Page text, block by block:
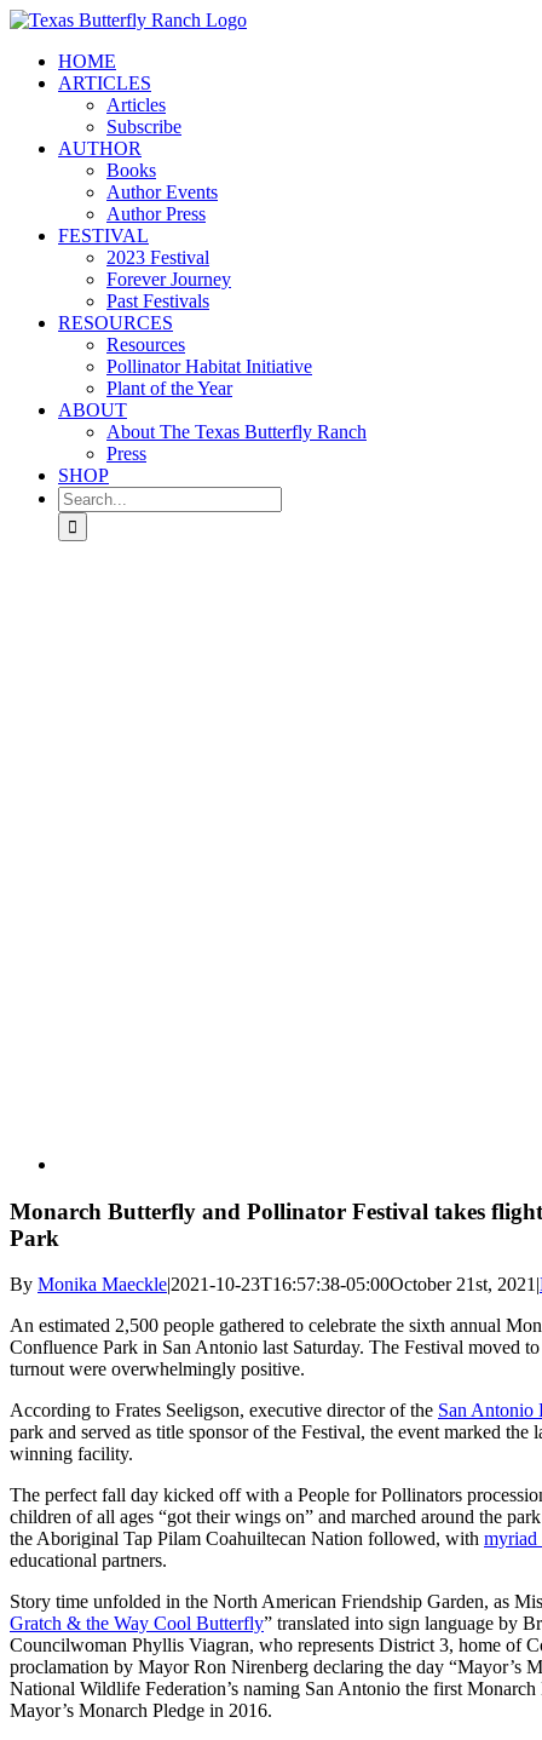
Skip
contentHOME
ARTICLES
Articles
Subscribe
AUTHOR
Books
Author Events
Author Press
FESTIVAL
2023 Festival
Forever Journey
Past Festivals
RESOURCES
Resources
Pollinator Habitat Initiative
Plant of the Year
ABOUT
About The Texas Butterfly Ranch
Press
SHOP
Search
for:
Monarch Butterfly and Pollinator Festival takes
Park
By Monika Maeckle|2021-10-23T16:57:38-05:00October 21st, 2021|
An estimated 2,500 people gathered to celebrate the sixth annual
Confluence Park in San Antonio last Saturday. The Festival moved
turnout were overwhelmingly positive.
According to Frates Seeligson, executive director of the San Antonio
park and served as title sponsor of the Festival, the event marked the
winning facility.
The perfect fall day kicked off with a People for Pollinators
children of all ages “got their wings on” and marched around the
the Aboriginal Tap Pilam Coahuiltecan Nation followed, with myriad
educational partners.
Story time unfolded in the North American Friendship Garden, as
Gratch & the Way Cool Butterfly” translated into sign language by
Councilwoman Phyllis Viagran, who represents District 3, home of
proclamation by Mayor Ron Nirenberg declaring the day “Mayor’s
National Wildlife Federation’s naming San Antonio the first
Mayor’s Monarch Pledge in 2016.